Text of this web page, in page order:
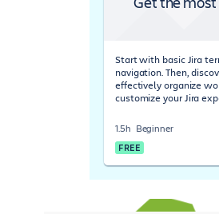
Start with basic Jira
navigation. Then,
effectively organize
customize your Jira
1.5h Beginner
FREE